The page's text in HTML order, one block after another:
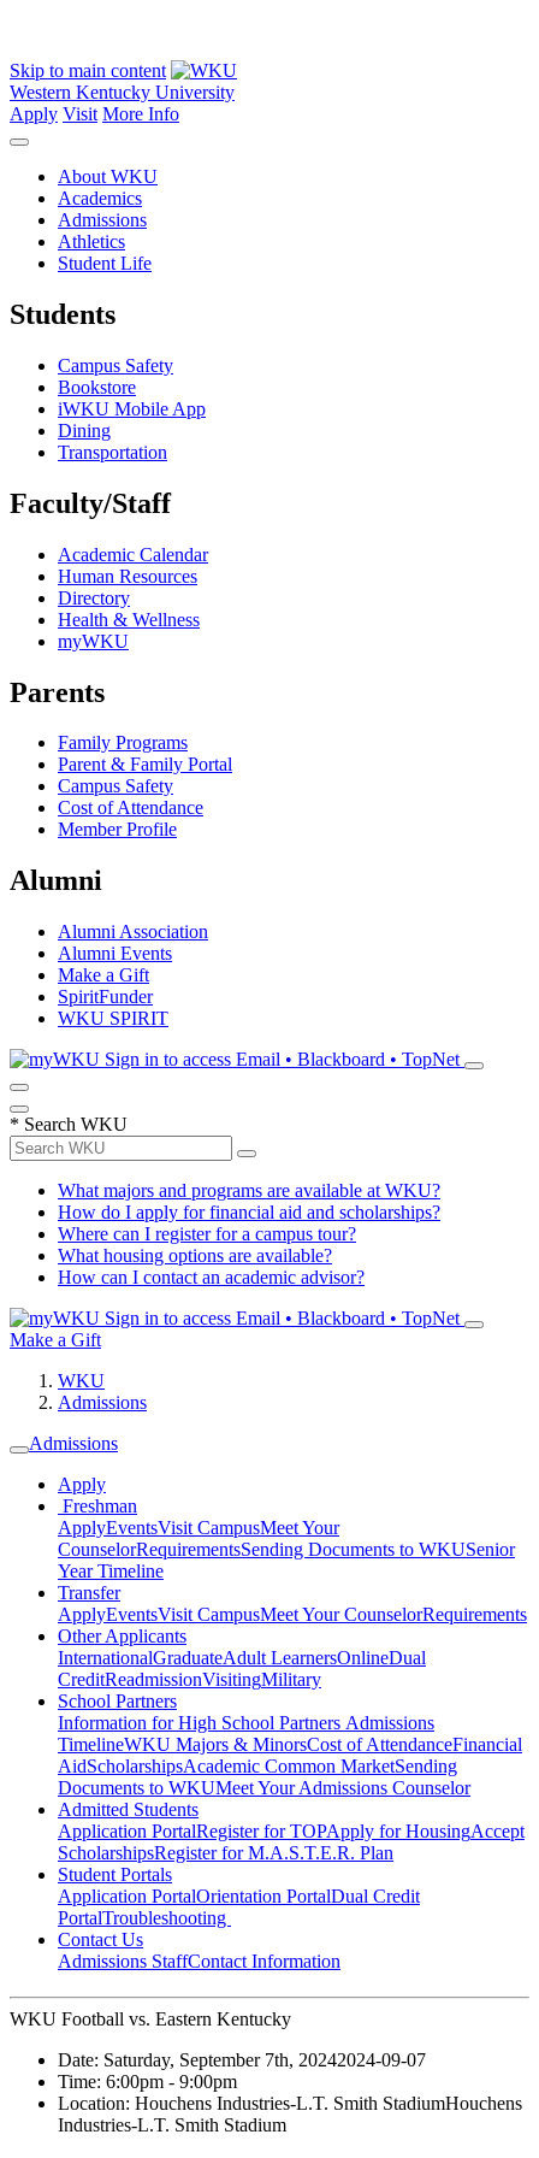
Skip to main content
Western Kentucky University
Apply Visit More Info
About WKU
Academics
Admissions
Athletics
Student Life
Students
Campus Safety
Bookstore
iWKU Mobile App
Dining
Transportation
Faculty/Staff
Academic Calendar
Human Resources
Directory
Health & Wellness
myWKU
Parents
Family Programs
Parent & Family Portal
Campus Safety
Cost of Attendance
Member Profile
Alumni
Alumni Association
Alumni Events
Make a Gift
SpiritFunder
WKU SPIRIT
Sign in to access Email • Blackboard • TopNet
* Search WKU
What majors and programs are available at WKU?
How do I apply for financial aid and scholarships?
Where can I register for a campus tour?
What housing options are available?
How can I contact an academic advisor?
Sign in to access Email • Blackboard • TopNet
Make a Gift
WKU
Admissions
Admissions
Apply
Freshman
ApplyEventsVisit CampusMeet Your
CounselorRequirementsSending Documents to WKUSenior
Year Timeline
Transfer
ApplyEventsVisit CampusMeet Your CounselorRequirements
Other Applicants
InternationalGraduateAdult LearnersOnlineDual
CreditReadmissionVisitingMilitary
School Partners
Information for High School Partners Admissions
TimelineWKU Majors & MinorsCost of AttendanceFinancial
AidScholarshipsAcademic Common MarketSending
Documents to WKUMeet Your Admissions Counselor
Admitted Students
Application PortalRegister for TOPApply for HousingAccept
ScholarshipsRegister for M.A.S.T.E.R. Plan
Student Portals
Application PortalOrientation PortalDual Credit
PortalTroubleshooting
Contact Us
Admissions StaffContact Information
WKU Football vs. Eastern Kentucky
Date: Saturday, September 7th, 20242024-09-07
Time: 6:00pm - 9:00pm
Location: Houchens Industries-L.T. Smith StadiumHouchens
Industries-L.T. Smith Stadium